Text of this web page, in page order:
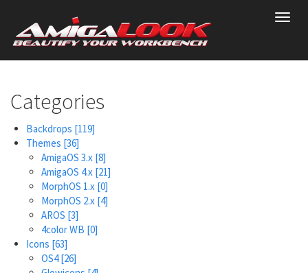
main
content
Categories
Backdrops [119]
Themes [36]
AmigaOS 3.x [8]
AmigaOS 4.x [21]
MorphOS 1.x [0]
MorphOS 2.x [4]
AROS [3]
4color WB [0]
Icons [63]
OS4[26]